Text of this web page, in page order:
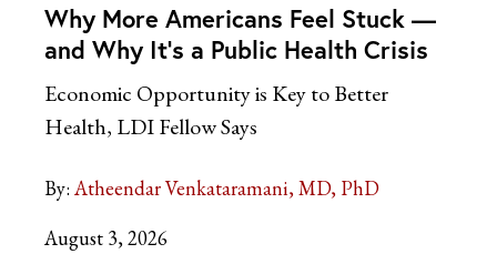
Why More Americans Feel Stuck —
and Why It’s a Public Health Crisis
Economic Opportunity is Key to Better
Health, LDI Fellow Says
By: Atheendar Venkataramani, MD, PhD
August 3, 2026